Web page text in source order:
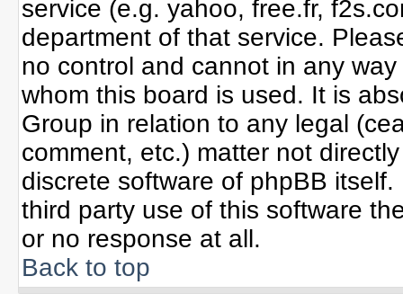
service (e.g. yahoo, free.fr,
department of that service.
no control and cannot in any
whom this board is used. It is
Group in relation to any legal
comment, etc.) matter not
discrete software of phpBB
third party use of this software
or no response at all.
Back to top